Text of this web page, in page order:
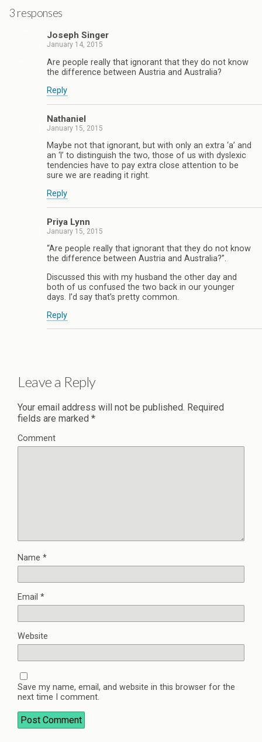
3 responses
Joseph Singer
January 14, 2015
Are people really that ignorant that they do not know
the difference between Austria and Australia?
Reply
Nathaniel
January 15, 2015
Maybe not that ignorant, but with only an extra ‘a’ and
an ‘l’ to distinguish the two, those of us with dyslexic
tendencies have to pay extra close attention to be
sure we are reading it right.
Reply
Priya Lynn
January 15, 2015
“Are people really that ignorant that they do not know
the difference between Austria and Australia?”.
Discussed this with my husband the other day and
both of us confused the two back in our younger
days. I’d say that’s pretty common.
Reply
Leave a Reply
Your email address will not be published. Required
fields are marked *
Comment
Name *
Email *
Website
Save my name, email, and website in this browser for the
next time I comment.